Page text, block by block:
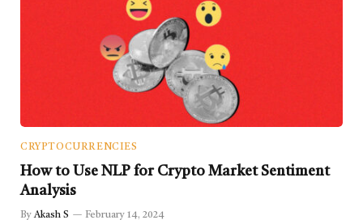
CRYPTOCURRENCIES
How to Use NLP for Crypto Market Sentiment
Analysis
By Akash S February 14, 2024